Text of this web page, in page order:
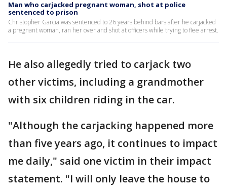
Man who carjacked pregnant woman, shot at police
sentenced to prison
Christopher Garcia was sentenced to 26 years behind bars after he carjacked
a pregnant woman, ran her over and shot at officers while trying to flee arrest.
He also allegedly tried to carjack two
other victims, including a grandmother
with six children riding in the car.
"Although the carjacking happened more
than five years ago, it continues to impact
me daily," said one victim in their impact
statement. "I will only leave the house to